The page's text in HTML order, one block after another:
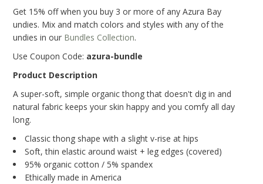
Get 15% off when you buy 3 or more of any Azura Bay
undies. Mix and match colors and styles with any of the
undies in our Bundles Collection.
Use Coupon Code: azura-bundle
Product Description
A super-soft, simple organic thong that doesn't dig in and
natural fabric keeps your skin happy and you comfy all day
long.
Classic thong shape with a slight v-rise at hips
Soft, thin elastic around waist + leg edges (covered)
95% organic cotton / 5% spandex
Ethically made in America